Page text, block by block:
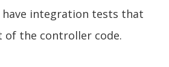
have integration tests that
of the controller code.